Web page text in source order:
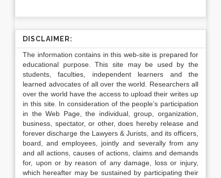
DISCLAIMER:
The information contains in this web-site is prepared for
educational purpose. This site may be used by the
students, faculties, independent learners and the
learned advocates of all over the world. Researchers all
over the world have the access to upload their writes up
in this site. In consideration of the people’s participation
in the Web Page, the individual, group, organization,
business, spectator, or other, does hereby release and
forever discharge the Lawyers & Jurists, and its officers,
board, and employees, jointly and severally from any
and all actions, causes of actions, claims and demands
for, upon or by reason of any damage, loss or injury,
which hereafter may be sustained by participating their